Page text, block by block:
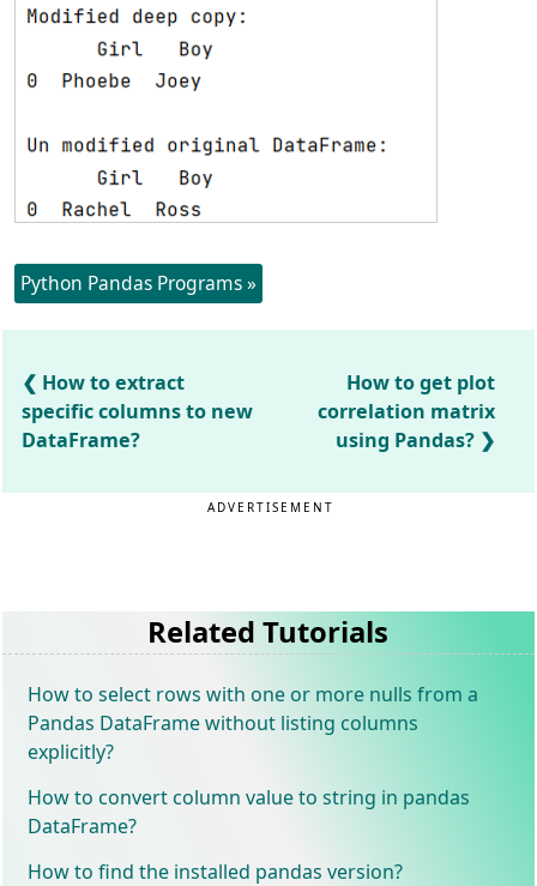
Python Pandas Programs »
How to extract
specific columns to new
DataFrame?
How to get plot
correlation matrix
using Pandas?
ADVERTISEMENT
Related Tutorials
How to select rows with one or more nulls from a
Pandas DataFrame without listing columns
explicitly?
How to convert column value to string in pandas
DataFrame?
How to find the installed pandas version?